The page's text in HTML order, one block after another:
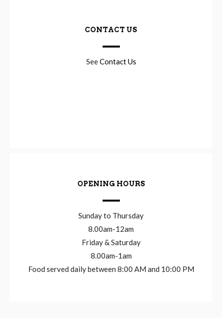
CONTACT US
SeeContact Us
OPENING HOURS
Sunday to Thursday
8.00am-12am
Friday & Saturday
8.00am-1am
Food served daily between 8:00 AM and 10:00 PM